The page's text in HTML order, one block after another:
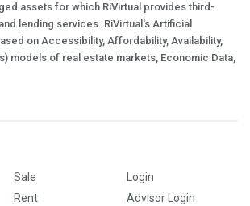
assets for which RiVirtual provides third-
lending services. RiVirtual's Artificial
on Accessibility, Affordability, Availability,
models of real estate markets, Economic Data,
Sale
Rent
Login
Advisor Login